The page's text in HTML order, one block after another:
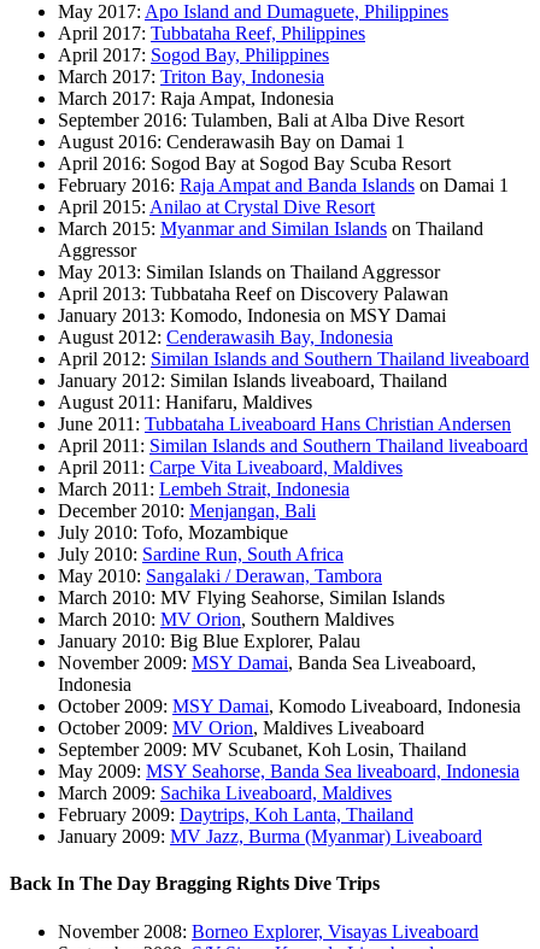
May 2017: Apo Island and Dumaguete, Philippines
April 2017: Tubbataha Reef, Philippines
April 2017: Sogod Bay, Philippines
March 2017: Triton Bay, Indonesia
March 2017: Raja Ampat, Indonesia
September 2016: Tulamben, Bali at Alba Dive Resort
August 2016: Cenderawasih Bay on Damai 1
April 2016: Sogod Bay at Sogod Bay Scuba Resort
February 2016: Raja Ampat and Banda Islands on Damai 1
April 2015: Anilao at Crystal Dive Resort
March 2015: Myanmar and Similan Islands on Thailand
Aggressor
May 2013: Similan Islands on Thailand Aggressor
April 2013: Tubbataha Reef on Discovery Palawan
January 2013: Komodo, Indonesia on MSY Damai
August 2012: Cenderawasih Bay, Indonesia
April 2012: Similan Islands and Southern Thailand liveaboard
January 2012: Similan Islands liveaboard, Thailand
August 2011: Hanifaru, Maldives
June 2011: Tubbataha Liveaboard Hans Christian Andersen
April 2011: Similan Islands and Southern Thailand liveaboard
April 2011: Carpe Vita Liveaboard, Maldives
March 2011: Lembeh Strait, Indonesia
December 2010: Menjangan, Bali
July 2010: Tofo, Mozambique
July 2010: Sardine Run, South Africa
May 2010: Sangalaki / Derawan, Tambora
March 2010: MV Flying Seahorse, Similan Islands
March 2010: MV Orion, Southern Maldives
January 2010: Big Blue Explorer, Palau
November 2009: MSY Damai, Banda Sea Liveaboard,
Indonesia
October 2009: MSY Damai, Komodo Liveaboard, Indonesia
October 2009: MV Orion, Maldives Liveaboard
September 2009: MV Scubanet, Koh Losin, Thailand
May 2009: MSY Seahorse, Banda Sea liveaboard, Indonesia
March 2009: Sachika Liveaboard, Maldives
February 2009: Daytrips, Koh Lanta, Thailand
January 2009: MV Jazz, Burma (Myanmar) Liveaboard
Back In The Day Bragging Rights Dive Trips
November 2008: Borneo Explorer, Visayas Liveaboard